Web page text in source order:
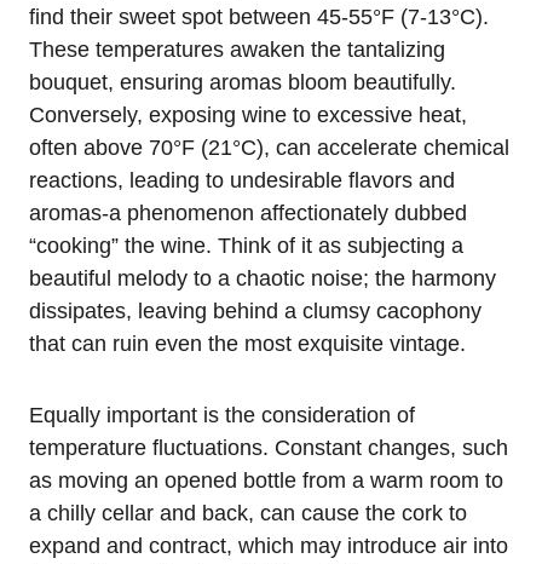
find their sweet spot between 45-55°F (7-13°C).
These temperatures awaken the tantalizing
bouquet, ensuring aromas bloom beautifully.
Conversely, exposing wine to excessive heat,
often above 70°F (21°C), can accelerate chemical
reactions, leading to undesirable flavors and
aromas-a phenomenon affectionately dubbed
“cooking” the wine. Think of it as subjecting a
beautiful melody to a chaotic noise; the harmony
dissipates, leaving behind a clumsy cacophony
that can ruin even the most exquisite vintage.
Equally important is the consideration of
temperature fluctuations. Constant changes, such
as moving an opened bottle from a warm room to
a chilly cellar and back, can cause the cork to
expand and contract, which may introduce air into